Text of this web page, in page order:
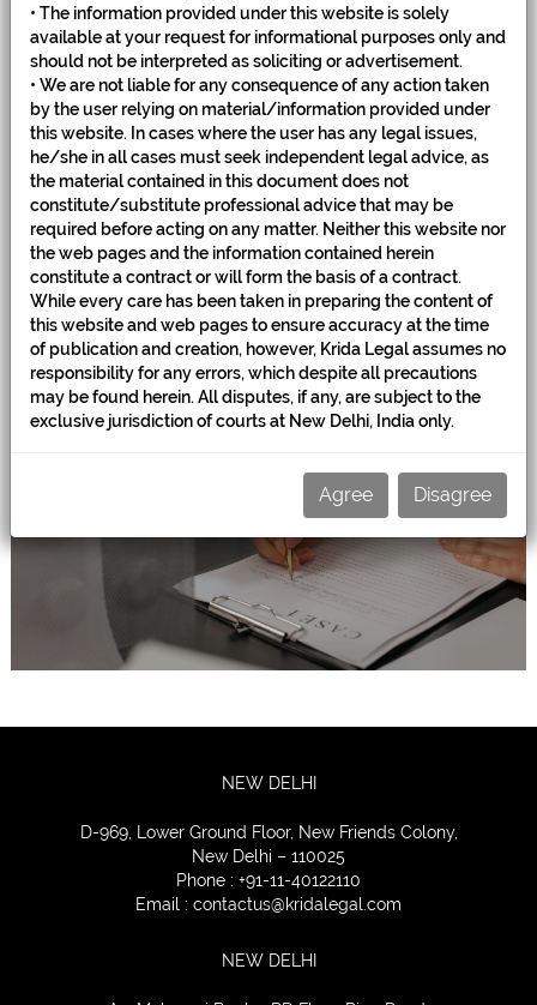
PEOPLE
CONTACTUS
• The information provided under this website is solely
available at your request for informational purposes only and
should not be interpreted as soliciting or advertisement.
• We are not liable for any consequence of any action taken
by the user relying on material/information provided under
this website. In cases where the user has any legal issues,
he/she in all cases must seek independent legal advice, as
the material contained in this document does not
constitute/substitute professional advice that may be
required before acting on any matter. Neither this website nor
the web pages and the information contained herein
constitute a contract or will form the basis of a contract.
While every care has been taken in preparing the content of
this website and web pages to ensure accuracy at the time
of publication and creation, however, Krida Legal assumes no
responsibility for any errors, which despite all precautions
may be found herein. All disputes, if any, are subject to the
exclusive jurisdiction of courts at New Delhi, India only.
Agree Disagree
NEW DELHI
D-969, Lower Ground Floor, New Friends Colony,
New Delhi – 110025
Phone : +91-11-40122110
Email : contactus@kridalegal.com
NEW DELHI